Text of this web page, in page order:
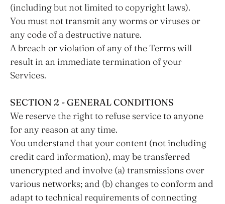
(including but not limited to copyright laws).
You must not transmit any worms or viruses or
any code of a destructive nature.
A breach or violation of any of the Terms will
result in an immediate termination of your
Services.
SECTION 2 - GENERAL CONDITIONS
We reserve the right to refuse service to anyone
for any reason at any time.
You understand that your content (not including
credit card information), may be transferred
unencrypted and involve (a) transmissions over
various networks; and (b) changes to conform and
adapt to technical requirements of connecting